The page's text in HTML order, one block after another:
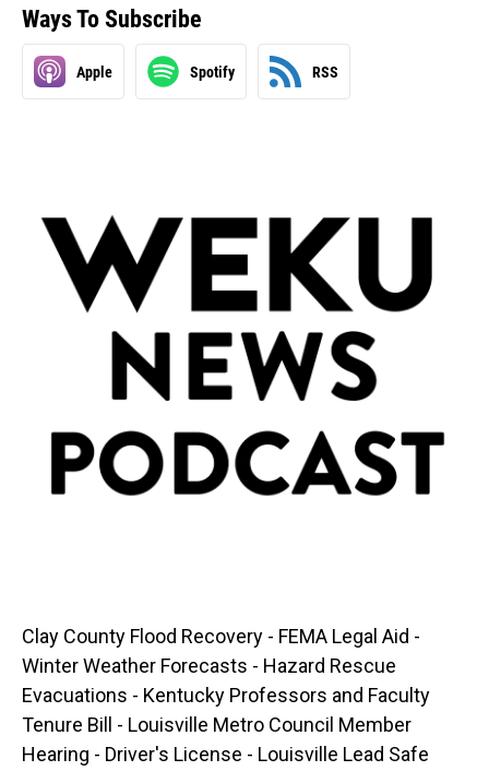
Ways To Subscribe
Apple Spotify RSS
Clay County Flood Recovery - FEMA Legal Aid -
Winter Weather Forecasts - Hazard Rescue
Evacuations - Kentucky Professors and Faculty
Tenure Bill - Louisville Metro Council Member
Hearing - Driver's License - Louisville Lead Safe